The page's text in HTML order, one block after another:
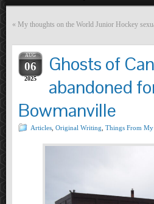
« My thoughts on the World Junior Hockey
AUG
06
2025
Ghosts of
abandoned
Bowmanville
Articles Original Writing Things From